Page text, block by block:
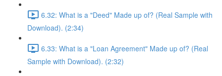
6.32: What is a "Deed" Made up of? (Real Sample with
Download). (2:34)
6.33: What is a "Loan Agreement" Made up of? (Real
Sample with Download). (2:32)